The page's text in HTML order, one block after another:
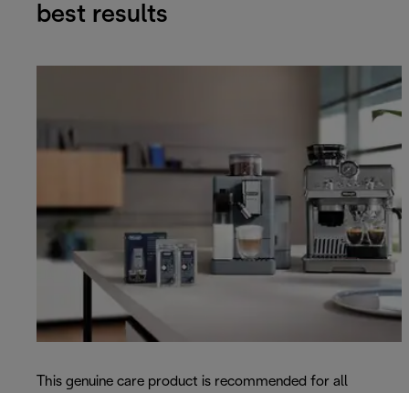
best results
This genuine care product is recommended for all